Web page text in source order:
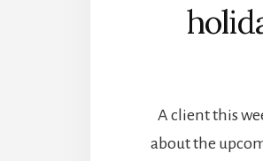
A client this
about the